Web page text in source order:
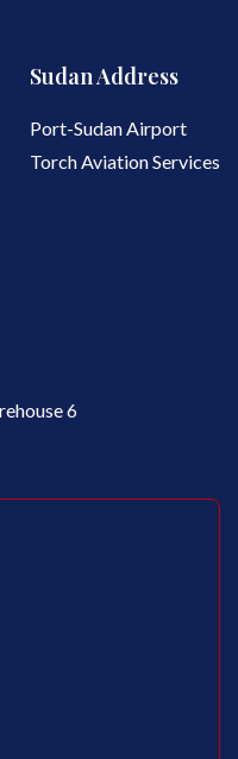
Sudan Address
Port-Sudan Airport
Torch Aviation Services
6